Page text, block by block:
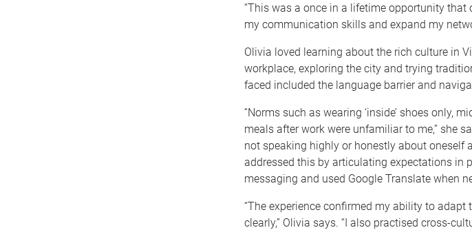
“This was a once in a lifetime opportunity
my communication skills and expand my
Olivia loved learning about the rich culture in
workplace, exploring the city and trying
faced included the language barrier and
“Norms such as wearing ‘inside’ shoes only,
meals after work were unfamiliar to me,” she
not speaking highly or honestly about oneself
addressed this by articulating expectations in
messaging and used Google Translate when
“The experience confirmed my ability to
clearly,” Olivia says. “I also practised cross-